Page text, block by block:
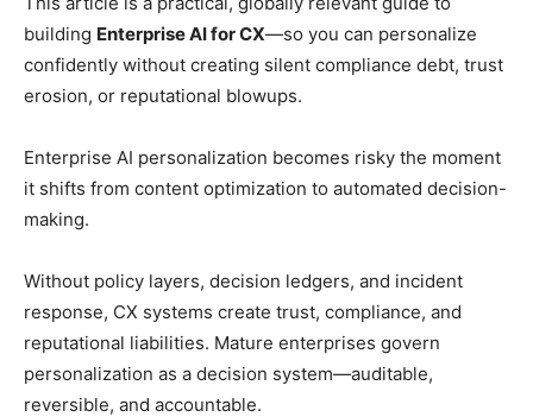
building Enterprise AI for CX—so you can personalize
confidently without creating silent compliance debt, trust
erosion, or reputational blowups.
Enterprise AI personalization becomes risky the moment
it shifts from content optimization to automated decision-
making.
Without policy layers, decision ledgers, and incident
response, CX systems create trust, compliance, and
reputational liabilities. Mature enterprises govern
personalization as a decision system—auditable,
reversible, and accountable.